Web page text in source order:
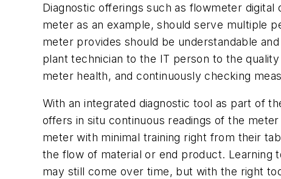
Diagnostic offerings such as flowmeter
meter as an example, should serve multiple
meter provides should be understandable
plant technician to the IT person to the
meter health, and continuously checking
With an integrated diagnostic tool as part of
offers in situ continuous readings of the
meter with minimal training right from their
the flow of material or end product. Learning
may still come over time, but with the right